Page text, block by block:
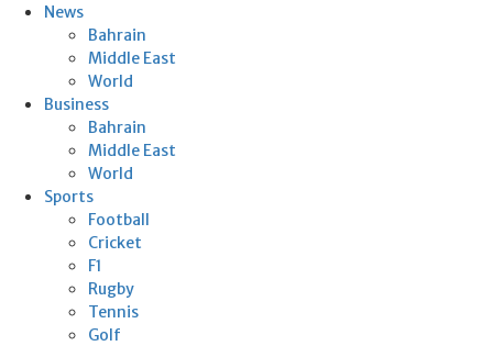
News
Bahrain
Middle East
World
Business
Bahrain
Middle East
World
Sports
Football
Cricket
F1
Rugby
Tennis
Golf